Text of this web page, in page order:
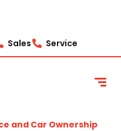
Sales Service
and Car Ownership